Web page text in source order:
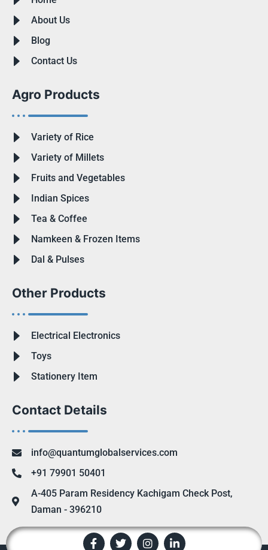
About Us
Blog
Contact Us
Agro Products
Variety of Rice
Variety of Millets
Fruits and Vegetables
Indian Spices
Tea & Coffee
Namkeen & Frozen Items
Dal & Pulses
Other Products
Electrical Electronics
Toys
Stationery Item
Contact Details
info@quantumglobalservices.com
+91 79901 50401
A-405 Param Residency Kachigam Check Post,
Daman - 396210